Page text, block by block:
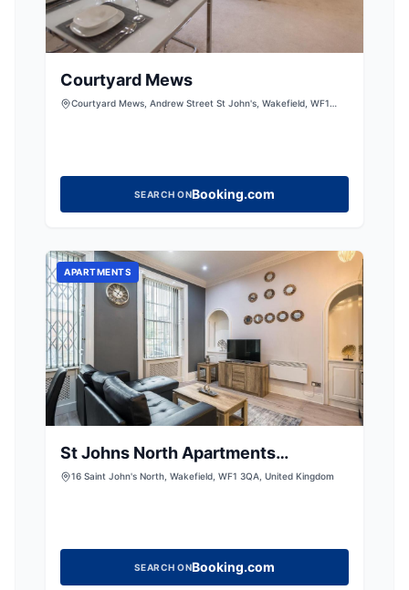
Courtyard Mews
Courtyard Mews, Andrew Street St John's, Wakefield, WF1
SEARCH ONBooking.com
APARTMENTS
St Johns North Apartments
Wakefield
16 Saint John's North, Wakefield, WF1 3QA, United Kingdom
SEARCH ONBooking.com